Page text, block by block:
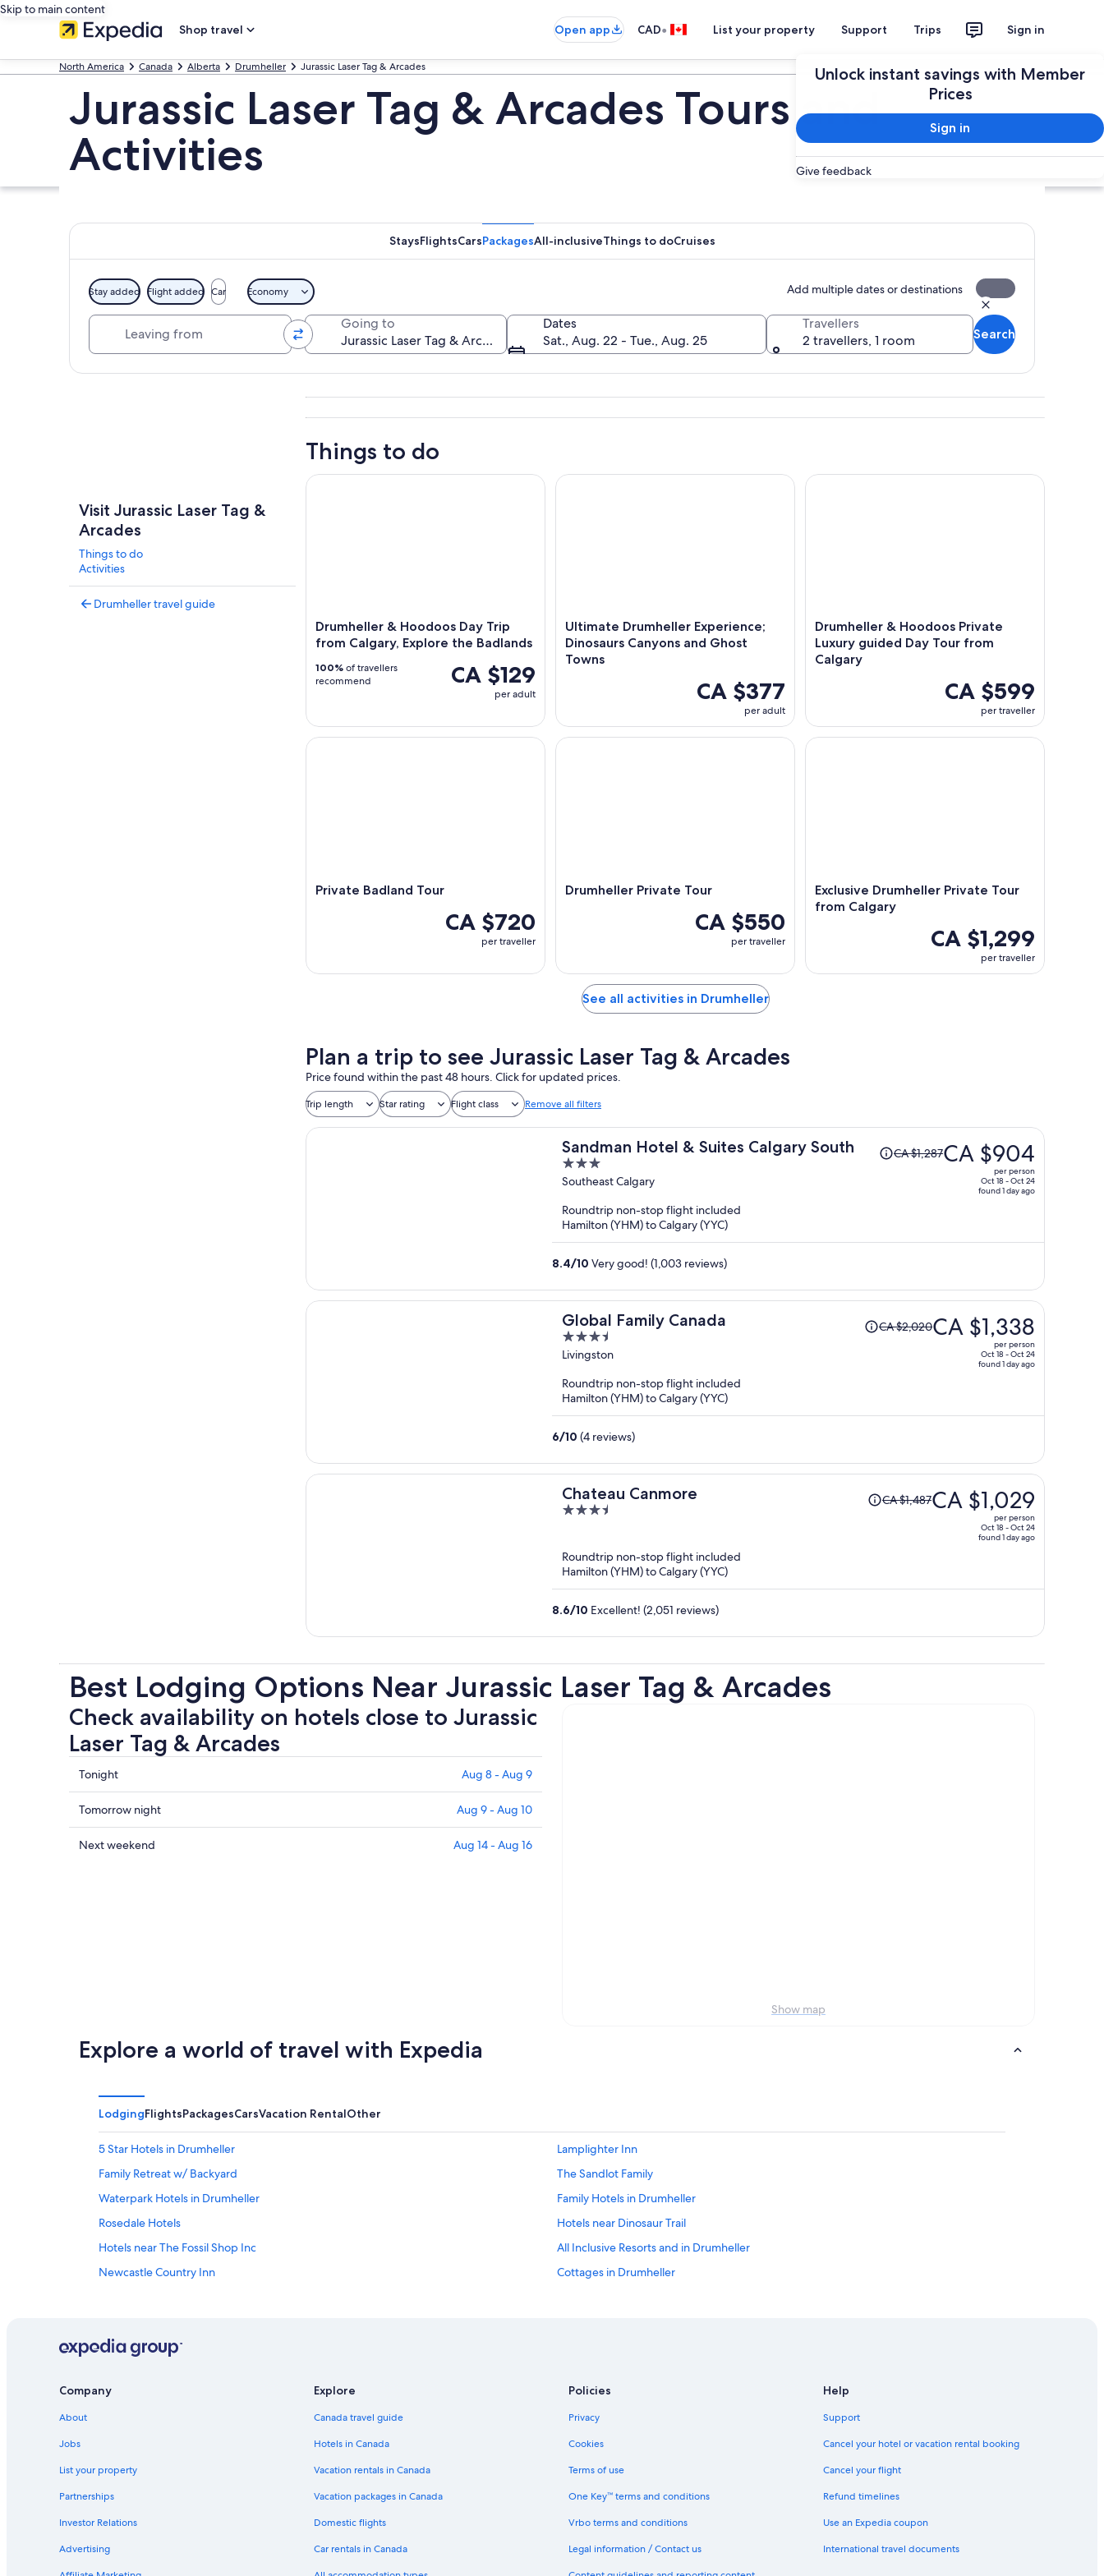
Skip to main content
Shop travel
Open app CAD• List your property Support Trips Sign in
Unlock instant savings with Member
Prices
Sign in
Give feedback
North America Canada Alberta Drumheller Jurassic Laser Tag & Arcades Plan your trip
Jurassic Laser Tag & Arcades Tours and
Activities
StaysFlightsCarsPackagesAll-inclusiveThings to doCruises
Stay added Flight added Car Economy Add multiple dates or destinations
Going to
Dates
Sat., Aug. 22 - Tue., Aug. 25
Travellers
2 travellers, 1 room
Search
Visit Jurassic Laser Tag &
Arcades
Things to do
Activities
Drumheller travel guide
Things to do
Drumheller & Hoodoos Day Trip
from Calgary, Explore the Badlands
CA $129
per adult
100% of travellers
recommend
Drumheller & Hoodoos Day Trip from Calgary, Explore the Badlands
Ultimate Drumheller Experience;
Dinosaurs Canyons and Ghost
Towns
CA $377
per adult
Ultimate Drumheller Experience; Dinosaurs Canyons and Ghost Towns
Drumheller & Hoodoos Private
Luxury guided Day Tour from
Calgary
CA $599
per traveller
Drumheller & Hoodoos Private Luxury guided
Private Badland Tour
CA $720
per traveller
Private Badland Tour
Drumheller Private Tour
CA $550
per traveller
Drumheller Private Tour
Exclusive Drumheller Private Tour
from Calgary
CA $1,299
per traveller
Exclusive Drumheller Private Tour from Calgary
See all activities in Drumheller
Plan a trip to see Jurassic Laser Tag & Arcades
Price found within the past 48 hours. Click for updated prices.
Trip length Star rating Flight class Remove all filters
Sandman Hotel & Suites Calgary South
3
out
5
Southeast Calgary
Price
was
CA $904
CA $1,287CA $904
per person
Oct 18 - Oct 24
found 1 day ago
Roundtrip non-stop flight included
Hamilton (YHM) to Calgary (YYC)
8.4/10 Very good! (1,003 reviews)
Global Family Canada
3.5
out
5
Livingston
Price
was
CA $1,338
CA $2,020CA $1,338
per person
Oct 18 - Oct 24
found 1 day ago
Roundtrip non-stop flight included
Hamilton (YHM) to Calgary (YYC)
6/10 (4 reviews)
Chateau Canmore
3.5
5
Price
was
CA $1,029
CA $1,487CA $1,029
per person
Oct 18 - Oct 24
found 1 day ago
Roundtrip non-stop flight included
Hamilton (YHM) to Calgary (YYC)
8.6/10 Excellent! (2,051 reviews)
Best Lodging Options Near Jurassic Laser Tag & Arcades
Check availability on hotels close to Jurassic
Laser Tag & Arcades
Check
prices
close
to
Jurassic
Tonight Aug 8 - Aug 9
Check
prices
close
-
Tomorrow night Aug 9 - Aug 10
Check
Aug
Next weekend Aug 14 - Aug 16
Show map
Explore a world of travel with Expedia
LodgingFlightsPackagesCarsVacation RentalOther
5 Star Hotels in Drumheller
Lamplighter Inn
Family Retreat w/ Backyard
The Sandlot Family
Waterpark Hotels in Drumheller
Family Hotels in Drumheller
Rosedale Hotels
Hotels near Dinosaur Trail
Hotels near The Fossil Shop Inc
All Inclusive Resorts and in Drumheller
Newcastle Country Inn
Cottages in Drumheller
Hotels with an Indoor Pool in Drumheller
Hotels near Royal Tyrrell Museum
Cheap Hotels in Drumheller
Hotels near Fossil World Dinosaur Museum
Hotels near Fossil World Dinosaur Discovery Centre
Hotel Wedding Venues Hotels in Drumheller
B&B in Drumheller
3 Star Hotels in Drumheller
Canalta Hotel Jurassic – Drumheller
Airdrie Hotels
Hostels in Drumheller
Resorts in Drumheller
Dino Roar
Strathmore Hotels
Company
About
Jobs
List your property
Partnerships
Investor Relations
Advertising
Explore
Canada travel guide
Hotels in Canada
Vacation rentals in Canada
Vacation packages in Canada
Domestic flights
Car rentals in Canada
Policies
Privacy
Cookies
Terms of use
One Key™ terms and conditions
Vrbo terms and conditions
Legal information / Contact us
Help
Support
Cancel your hotel or vacation rental booking
Cancel your flight
Refund timelines
Use an Expedia coupon
International travel documents